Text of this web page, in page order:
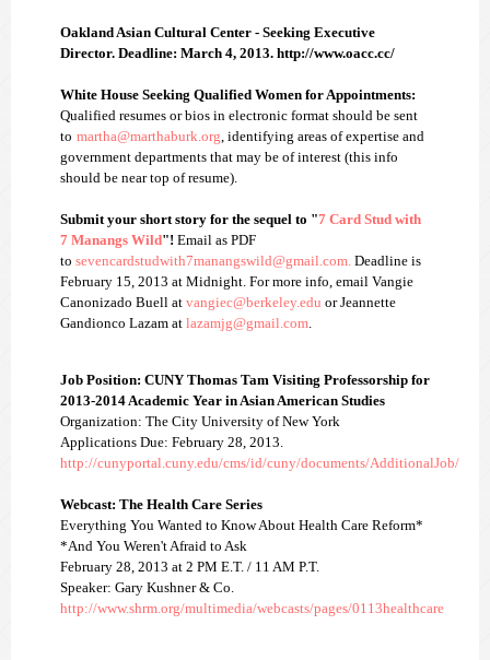
Oakland Asian Cultural Center - Seeking Executive
Director. Deadline: March 4, 2013. http://www.oacc.cc/
White House Seeking Qualified Women for Appointments:
Qualified resumes or bios in electronic format should be sent
to martha@marthaburk.org , identifying areas of expertise and
government departments that may be of interest (this info
should be near top of resume).
Submit your short story for the sequel to "7 Card Stud with
7 Manangs Wild"! Email as PDF
to sevencardstudwith7manangswild@gmail.com. Deadline is
February 15, 2013 at Midnight. For more info, email Vangie
Canonizado Buell at vangiec@berkeley.edu or Jeannette
Gandionco Lazam at lazamjg@gmail.com
Job Position: CUNY Thomas Tam Visiting Professorship for
2013-2014 Academic Year in Asian American Studies
Organization: The City University of New York
Applications Due: February 28, 2013.
http://cunyportal.cuny.edu/cms/id/cuny/documents/AdditionalJob/
Webcast: The Health Care Series
Everything You Wanted to Know About Health Care Reform*
*And You Weren't Afraid to Ask
February 28, 2013 at 2 PM E.T. / 11 AM P.T.
Speaker: Gary Kushner & Co.
http://www.shrm.org/multimedia/webcasts/pages/0113healthcare